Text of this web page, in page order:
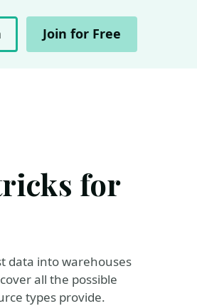
Join for Free
for
data into warehouses
all the possible
types provide.